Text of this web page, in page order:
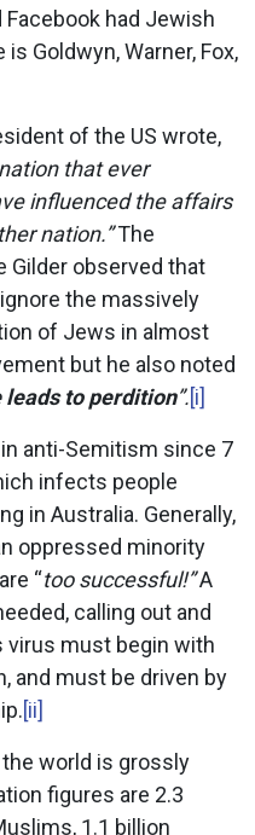
Facebook had Jewish
Goldwyn, Warner, Fox,
of the US wrote,
that ever
influenced the affairs
nation.”The
Gilder observed that
the massively
of Jews in almost
but he also noted
leads to perdition”.[i]
anti-Semitism since 7
infects people
in Australia. Generally,
oppressed minority
“too successful!”A
calling out and
virus must begin with
and must be driven by
[ii]
world is grossly
figures are 2.3
1.1 billion